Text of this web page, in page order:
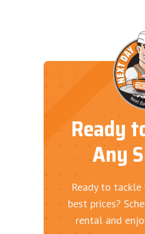
Ready
Any
Ready to
best prices?
rental and